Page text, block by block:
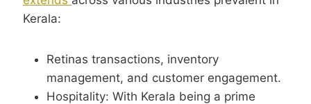
Kerala:
Retinas transactions, inventory
management, and customer engagement.
Hospitality: With Kerala being a prime